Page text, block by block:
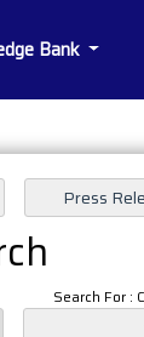
Bank
Search For :